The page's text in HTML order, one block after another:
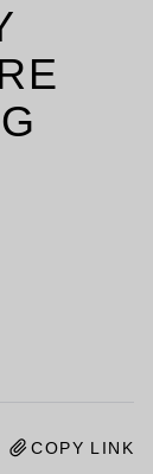
COPY LINK